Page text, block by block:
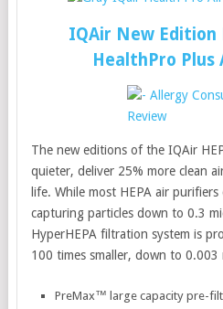
IQAir New Edition
HealthPro Plus
The new editions of the IQAir
quieter, deliver 25% more clean
life. While most HEPA air
capturing particles down to 0.3
HyperHEPA filtration system is
100 times smaller, down to 0.003
PreMax™ large capacity pre-